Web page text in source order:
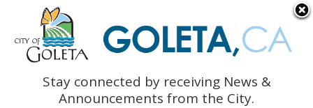
The Monarch Press
Topics
ArchivesStay connected by receiving News &
Announcements from the City.